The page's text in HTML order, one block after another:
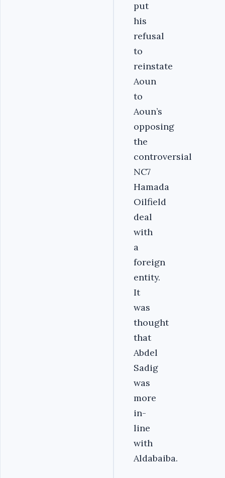
put
his
refusal
to
reinstate
Aoun
to
Aoun’s
opposing
the
controversial
NC7
Hamada
Oilfield
deal
with
a
foreign
entity.
It
was
thought
that
Abdel
Sadig
was
more
in-
line
with
Aldabaiba.